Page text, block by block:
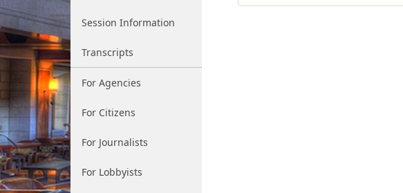
Session Information
Transcripts
For Agencies
For Citizens
For Journalists
For Lobbyists